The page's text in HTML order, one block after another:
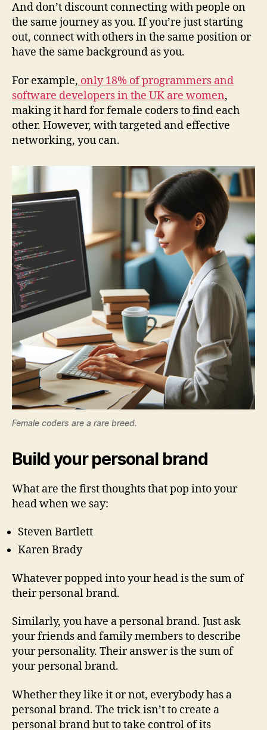
And don’t discount connecting with people on
the same journey as you. If you’re just starting
out, connect with others in the same position or
have the same background as you.
For example, only 18% of programmers and
software developers in the UK are women,
making it hard for female coders to find each
other. However, with targeted and effective
networking, you can.
Female coders are a rare breed.
Build your personal brand
What are the first thoughts that pop into your
head when we say:
Steven Bartlett
Karen Brady
Whatever popped into your head is the sum of
their personal brand.
Similarly, you have a personal brand. Just ask
your friends and family members to describe
your personality. Their answer is the sum of
your personal brand.
Whether they like it or not, everybody has a
personal brand. The trick isn’t to create a
personal brand but to take control of its